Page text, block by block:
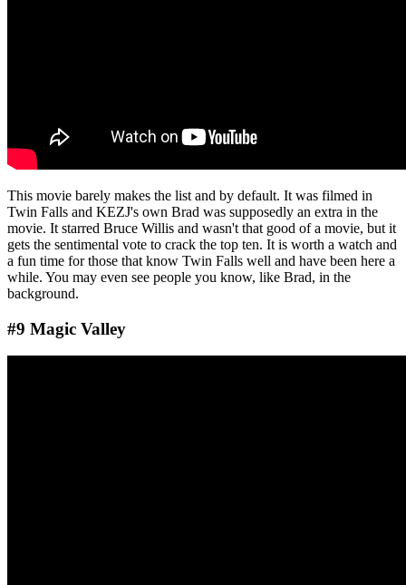
This movie barely makes the list and by default. It was filmed in
Twin Falls and KEZJ's own Brad was supposedly an extra in the
movie. It starred Bruce Willis and wasn't that good of a movie, but it
gets the sentimental vote to crack the top ten. It is worth a watch and
a fun time for those that know Twin Falls well and have been here a
while. You may even see people you know, like Brad, in the
background.
#9 Magic Valley